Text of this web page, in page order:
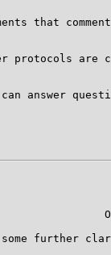
that
protocols are
answer
further